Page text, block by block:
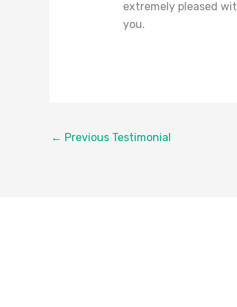
extremely pleased
you.
← Previous Testimonial